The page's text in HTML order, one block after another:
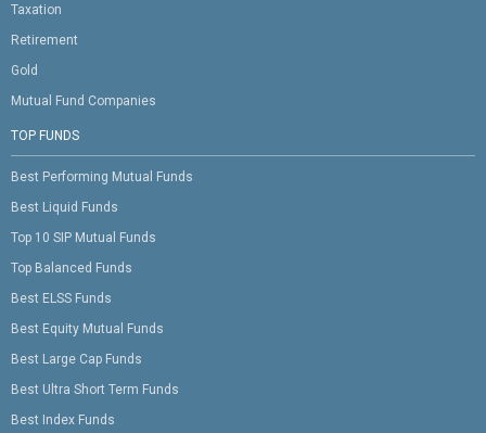
Taxation
Retirement
Gold
Mutual Fund Companies
TOP FUNDS
Best Performing Mutual Funds
Best Liquid Funds
Top 10 SIP Mutual Funds
Top Balanced Funds
Best ELSS Funds
Best Equity Mutual Funds
Best Large Cap Funds
Best Ultra Short Term Funds
Best Index Funds